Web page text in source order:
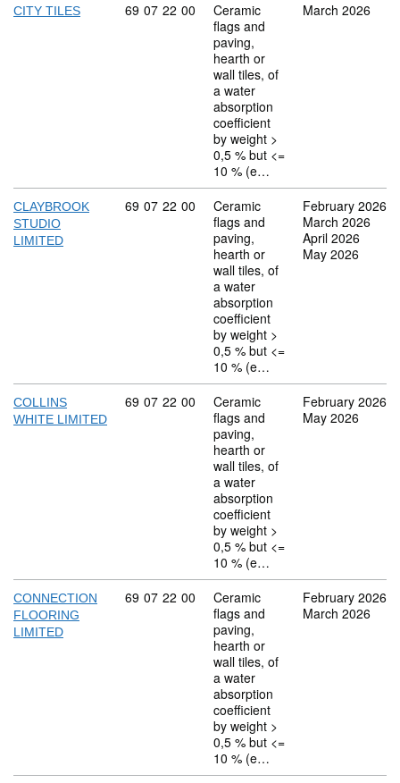
CITY TILES Commodity code: 69 07 22 00
69 07 22 00
Ceramic
flags and
paving,
hearth or
wall tiles, of
a water
absorption
coefficient
by weight >
0,5 % but <=
10 % (e…
March 2026
CLAYBROOK
STUDIO
LIMITED
Commodity code: 69 07 22 00
69 07 22 00
Ceramic
flags and
paving,
hearth or
wall tiles, of
a water
absorption
coefficient
by weight >
0,5 % but <=
10 % (e…
February 2026
March 2026
April 2026
May 2026
COLLINS
WHITE LIMITED
Commodity code: 69 07 22 00
69 07 22 00
Ceramic
flags and
paving,
hearth or
wall tiles, of
a water
absorption
coefficient
by weight >
0,5 % but <=
10 % (e…
February 2026
May 2026
CONNECTION
FLOORING
LIMITED
Commodity code: 69 07 22 00
69 07 22 00
Ceramic
flags and
paving,
hearth or
wall tiles, of
a water
absorption
coefficient
by weight >
0,5 % but <=
10 % (e…
February 2026
March 2026